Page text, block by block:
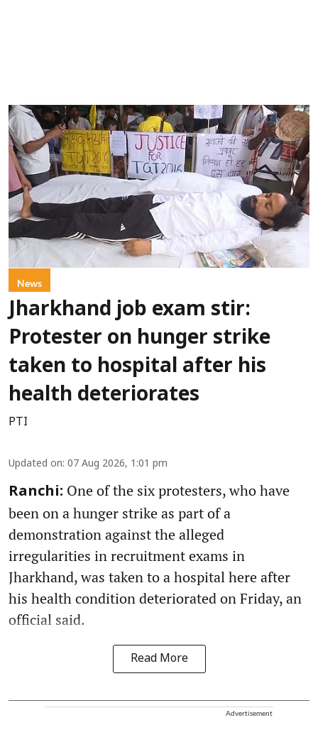
News
Jharkhand job exam stir:
Protester on hunger strike
taken to hospital after his
health deteriorates
PTI
Updated on: 07 Aug 2026, 1:01 pm
Ranchi: One of the six protesters, who have
been on a hunger strike as part of a
demonstration against the alleged
irregularities in recruitment exams in
Jharkhand, was taken to a hospital here after
his health condition deteriorated on Friday, an
official said.
Read More
Advertisement